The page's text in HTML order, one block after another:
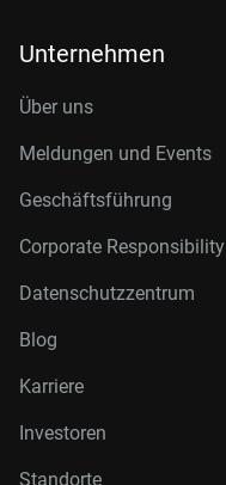
Unternehmen
Über uns
Meldungen und Events
Geschäftsführung
Corporate Responsibility
Datenschutzzentrum
Blog
Karriere
Investoren
Standorte